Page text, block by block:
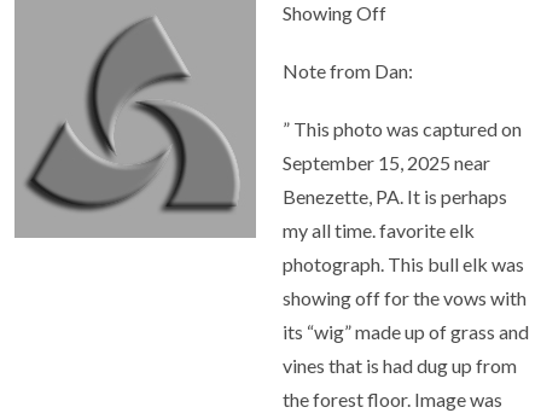
Showing Off
Note from Dan:
” This photo was captured on
September 15, 2025 near
Benezette, PA. It is perhaps
my all time. favorite elk
photograph. This bull elk was
showing off for the vows with
its “wig” made up of grass and
vines that is had dug up from
the forest floor. Image was